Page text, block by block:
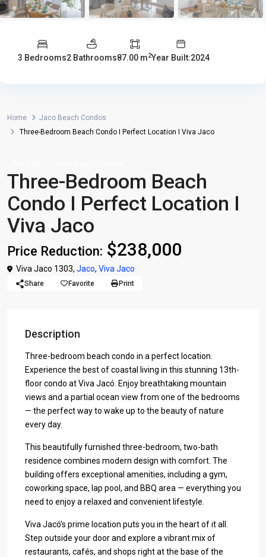
3 Bedrooms2 Bathrooms87.00 m2Year Built:2024
Home
Jaco Beach Condos
Three-Bedroom Beach Condo I Perfect Location I Viva Jaco
Three-Bedroom Beach
Condo I Perfect Location I
Viva Jaco
Price Reduction: $238,000
Viva Jaco 1303, Jaco, Viva Jaco
Share Favorite Print
Description
Three-bedroom beach condo in a perfect location.
Experience the best of coastal living in this stunning 13th-
floor condo at Viva Jacó. Enjoy breathtaking mountain
views and a partial ocean view from one of the bedrooms
— the perfect way to wake up to the beauty of nature
every day.
This beautifully furnished three-bedroom, two-bath
residence combines modern design with comfort. The
building offers exceptional amenities, including a gym,
coworking space, lap pool, and BBQ area — everything you
need to enjoy a relaxed and convenient lifestyle.
Viva Jacó’s prime location puts you in the heart of it all.
Step outside your door and explore a vibrant mix of
restaurants, cafés, and shops right at the base of the